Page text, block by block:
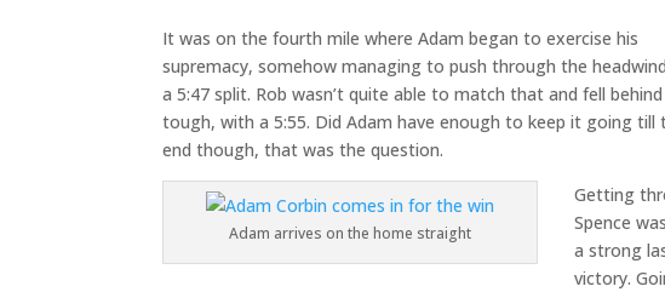
It was on the fourth mile where Adam began to exercise his
supremacy, somehow managing to push through the
a 5:47 split. Rob wasn’t quite able to match that and fell behind
tough, with a 5:55. Did Adam have enough to keep it going till
end though, that was the question.
Adam arrives on the home straight
Getting
Spence
a strong
victory.